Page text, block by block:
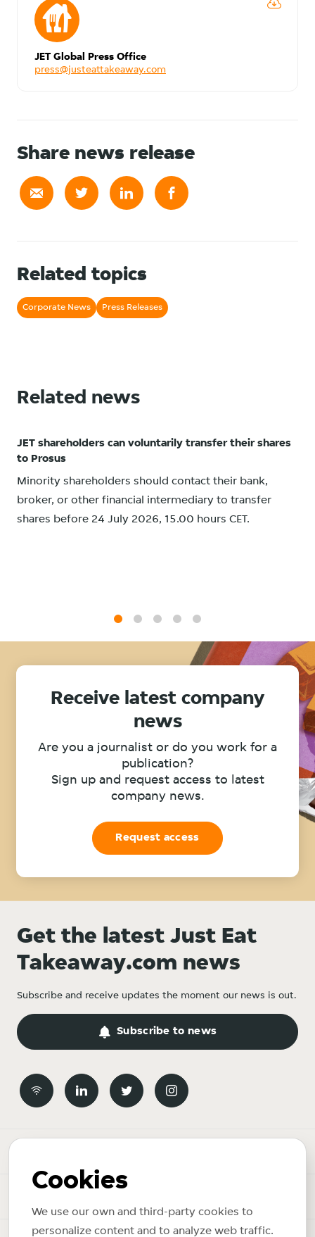
JET Global Press Office
press@justeattakeaway.com
Share news release
Related topics
Corporate News Press Releases
Related news
JET shareholders can voluntarily transfer their shares
to Prosus
Minority shareholders should contact their bank,
broker, or other financial intermediary to transfer
shares before 24 July 2026, 15.00 hours CET.
Receive latest company
news
Are you a journalist or do you work for a
publication?
Sign up and request access to latest
company news.
Request access
Get the latest Just Eat
Takeaway.com news
Subscribe and receive updates the moment our news is out.
Subscribe to news
Cookies
We use our own and third-party cookies to
personalize content and to analyze web traffic.